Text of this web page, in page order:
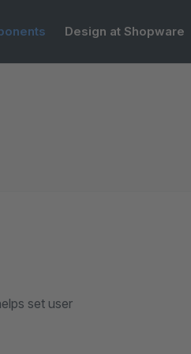
Design at Shopware
set user